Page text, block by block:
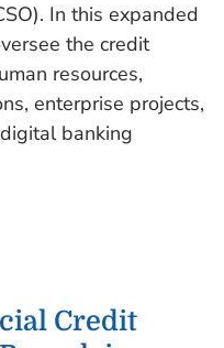
In this expanded
the credit
resources,
enterprise projects,
banking
Credit